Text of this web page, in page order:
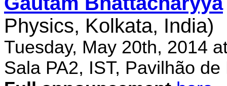
Physics, Kolkata, India)
Tuesday, May 20th, 2014
Sala PA2, IST, Pavilhão